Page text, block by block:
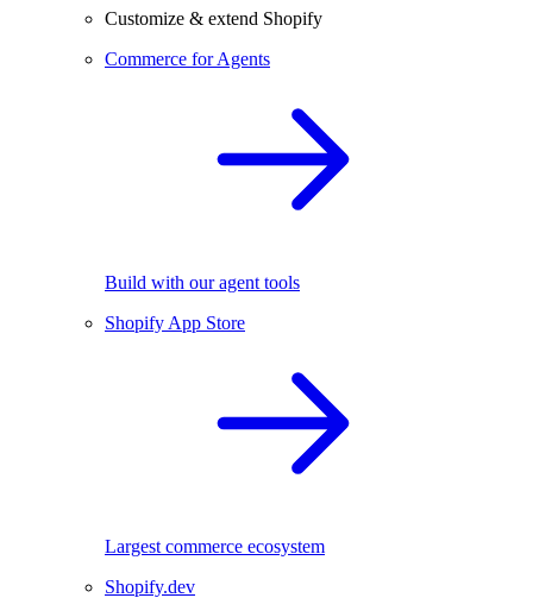
Customize & extend Shopify
Commerce for Agents
Build with our agent tools
Shopify App Store
Largest commerce ecosystem
Shopify.dev